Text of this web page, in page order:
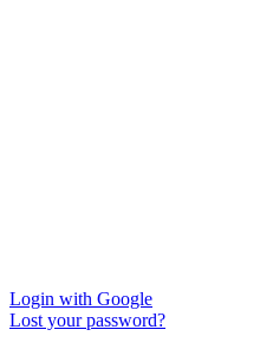
Login with Google
Lost your password?